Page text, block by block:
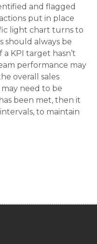
and flagged
put in place
light chart turns to
should always be
a KPI target hasn’t
performance may
overall sales
need to be
been met, then it
to maintain